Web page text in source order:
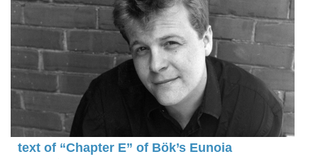
text of “Chapter E” of Bök’s Eunoia